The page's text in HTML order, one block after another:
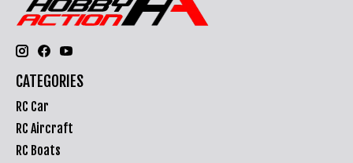
CATEGORIES
RC Car
RC Aircraft
RC Boats